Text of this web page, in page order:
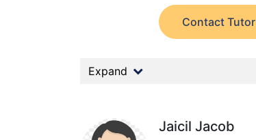
Contact Tutor
Expand
Jaicil Jacob